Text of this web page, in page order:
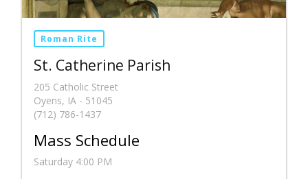
Roman Rite
St. Catherine Parish
205 Catholic Street
Oyens, IA - 51045
(712) 786-1437
Mass Schedule
Saturday 4:00 PM